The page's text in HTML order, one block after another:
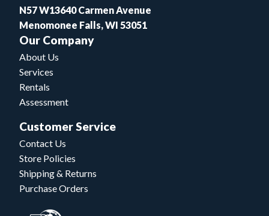
N57 W13640 Carmen Avenue
Menomonee Falls, WI 53051
Our Company
About Us
Services
Rentals
Assessment
Customer Service
Contact Us
Store Policies
Shipping & Returns
Purchase Orders